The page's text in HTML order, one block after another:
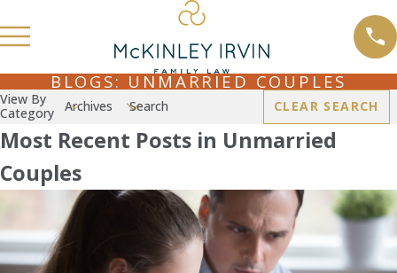
BLOGS: UNMARRIED COUPLES
View By
Category
Archives Search CLEAR SEARCH
Most Recent Posts in Unmarried
Couples